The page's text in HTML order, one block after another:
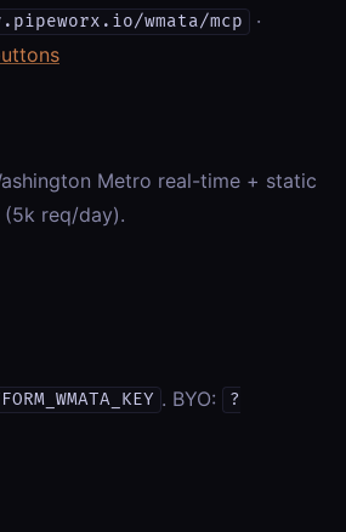
wmata/mcp
·
Metro real-time + static
(5k req/day).
. BYO:
?